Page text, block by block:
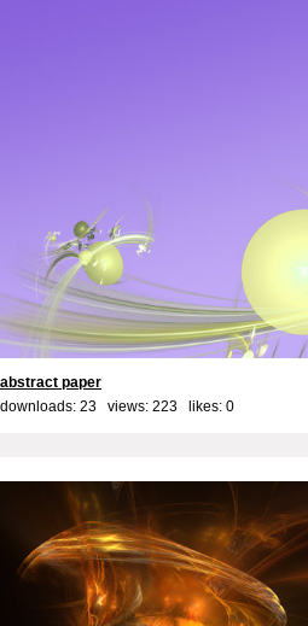
abstract paper
downloads: 23 views: 223 likes: 0